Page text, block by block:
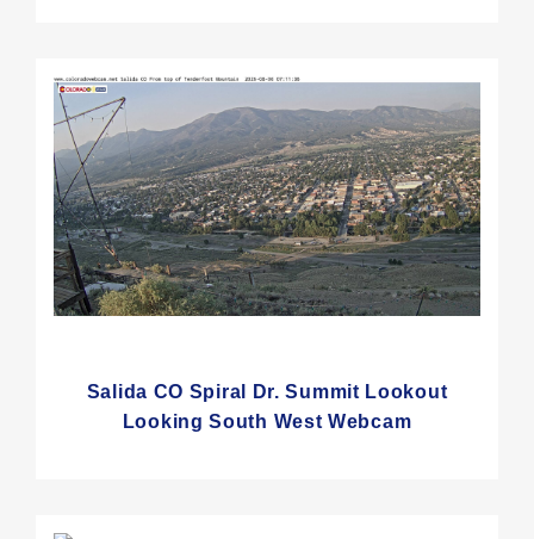
Salida CO Spiral Dr. Summit Lookout
Looking South West Webcam